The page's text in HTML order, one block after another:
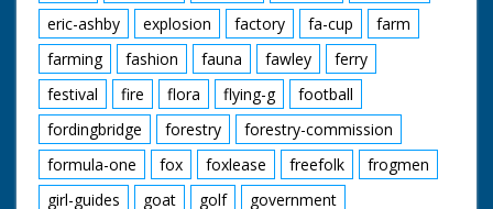
eric-ashby
explosion factory fa-cup
farm
farming
fashion fauna fawley
ferry
festival
fire flora flying-g
football
fordingbridge
forestry
forestry-commission
formula-one
fox foxlease freefolk
frogmen
girl-guides
goat golf
government